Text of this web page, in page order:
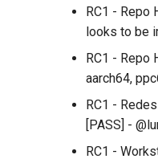
RC1 - Repo
looks to be
RC1 - Repo
aarch64,
RC1 -
[PASS] -
RC1 -